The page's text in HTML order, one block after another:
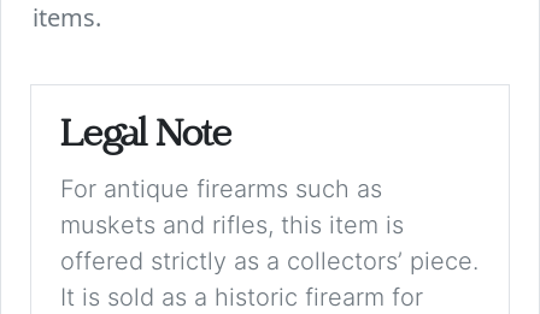
items.
Legal Note
For antique firearms such as
muskets and rifles, this item is
offered strictly as a collectors’ piece.
It is sold as a historic firearm for